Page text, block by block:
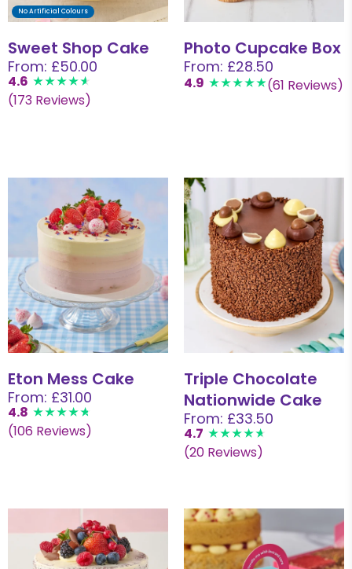
No Artificial Colours
Sweet Shop Cake
From: £50.00
4.6
(173 Reviews)
Photo Cupcake Box
From: £28.50
4.9 (61 Reviews)
Eton Mess Cake
From: £31.00
4.8
(106 Reviews)
Triple Chocolate
Nationwide Cake
From: £33.50
4.7
(20 Reviews)